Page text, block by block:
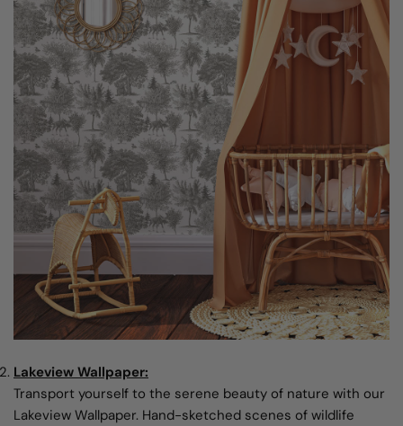
Lakeview Wallpaper:
Transport yourself to the serene beauty of nature with our
Lakeview Wallpaper. Hand-sketched scenes of wildlife